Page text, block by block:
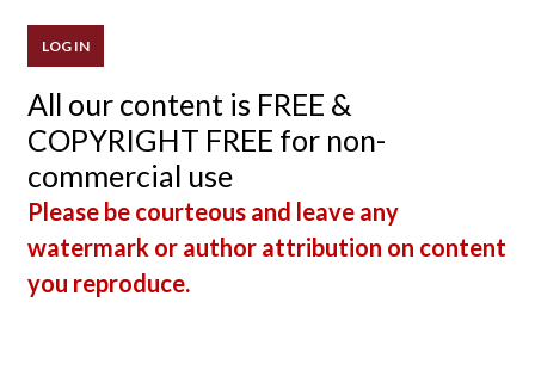
All our content is FREE &
COPYRIGHT FREE for non-
commercial use
Please be courteous and leave any
watermark or author attribution on content
you reproduce.